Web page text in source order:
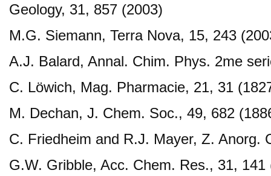
Geology, 31, 857 (2003)
M.G. Siemann, Terra Nova, 15, 243
A.J. Balard, Annal. Chim. Phys. 2me
C. Löwich, Mag. Pharmacie, 21, 31
M. Dechan, J. Chem. Soc., 49, 682
C. Friedheim and R.J. Mayer, Z. Anorg.
G.W. Gribble, Acc. Chem. Res., 31, 141